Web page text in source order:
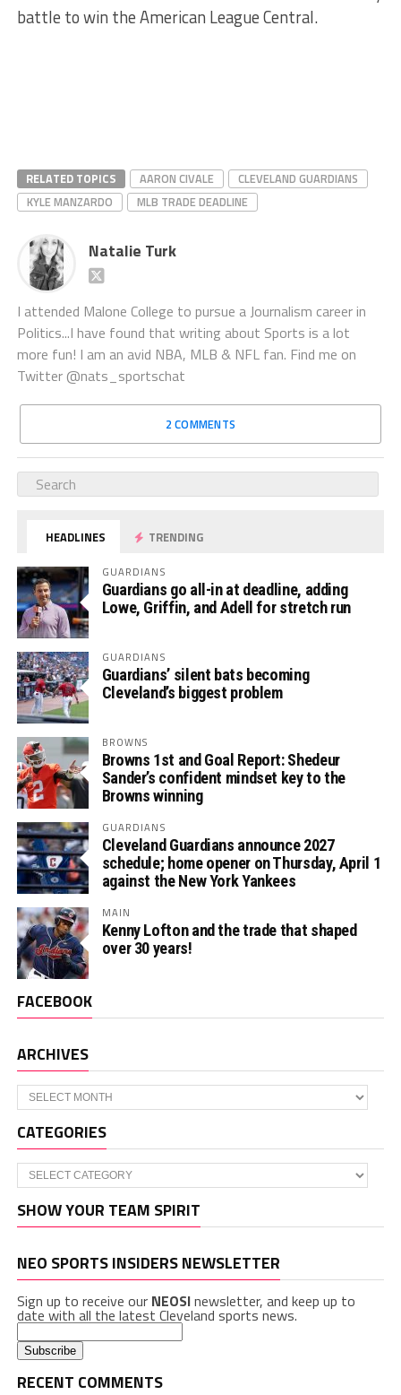
battle to win the American League Central.
RELATED TOPICS AARON CIVALE
CLEVELAND GUARDIANS
KYLE MANZARDO
MLB TRADE DEADLINE
Natalie Turk
I attended Malone College to pursue a Journalism career in
Politics...I have found that writing about Sports is a lot
more fun! I am an avid NBA, MLB & NFL fan. Find me on
Twitter @nats_sportschat
2 COMMENTS
HEADLINES TRENDING
GUARDIANS
Guardians go all-in at deadline, adding
Lowe, Griffin, and Adell for stretch run
GUARDIANS
Guardians’ silent bats becoming
Cleveland’s biggest problem
BROWNS
Browns 1st and Goal Report: Shedeur
Sander’s confident mindset key to the
Browns winning
GUARDIANS
Cleveland Guardians announce 2027
schedule; home opener on Thursday, April 1
against the New York Yankees
MAIN
Kenny Lofton and the trade that shaped
over 30 years!
FACEBOOK
ARCHIVES
Archives
CATEGORIES
Categories
SHOW YOUR TEAM SPIRIT
NEO SPORTS INSIDERS NEWSLETTER
Sign up to receive our NEOSInewsletter, and keep up to
date with all the latest Cleveland sports news.
RECENT COMMENTS